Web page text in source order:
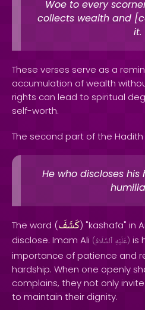
Woe to every
collects wealth and
it.
These verses serve as a
accumulation of wealth
rights can lead to spiritual
self-worth.
The second part of the
He who discloses
The word (كَشَفَ) "kashafa" in
disclose. Imam Ali ( عَلَيْهِ ٱلسَّلَامُ ) is
importance of patience and
hardship. When one openly
complains, they not only
to maintain their dignity.